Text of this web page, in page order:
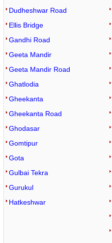
Dudheshwar Road
Ellis Bridge
Gandhi Road
Geeta Mandir
Geeta Mandir Road
Ghatlodia
Gheekanta
Gheekanta Road
Ghodasar
Gomtipur
Gota
Gulbai Tekra
Gurukul
Hatkeshwar